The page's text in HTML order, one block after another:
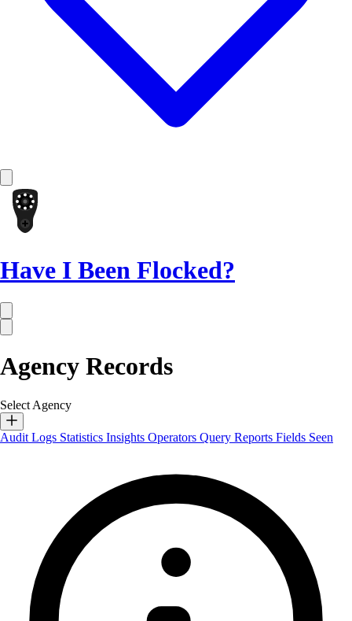
Have I Been Flocked?
Agency Records
Select Agency
Audit Logs Statistics Insights Operators Query Reports Fields Seen